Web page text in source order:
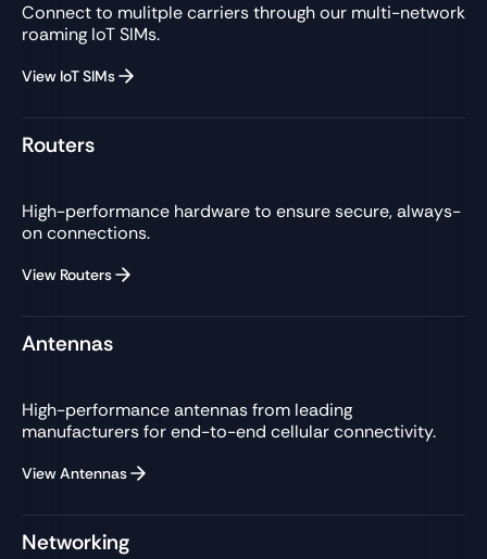
Connect to mulitple carriers through our multi-network
roaming IoT SIMs.
View IoT SIMs
Routers
High-performance hardware to ensure secure, always-
on connections.
View Routers
Antennas
High-performance antennas from leading
manufacturers for end-to-end cellular connectivity.
View Antennas
Networking